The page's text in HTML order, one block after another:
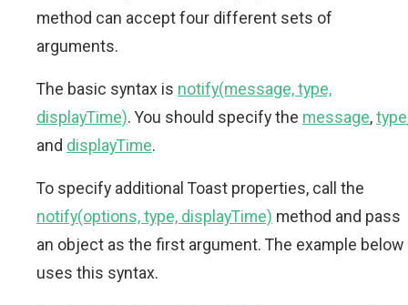
method can accept four different sets of
arguments.
The basic syntax is notify(message, type,
displayTime). You should specify the message,type
and displayTime.
To specify additional Toast properties, call the
notify(options, type, displayTime) method and pass
an object as the first argument. The example below
uses this syntax.